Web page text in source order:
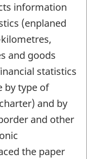
information
(enplaned
and goods
statistics
by type of
and by
and other
the paper